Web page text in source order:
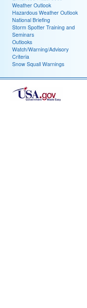
Weather Outlook
Hazardous Weather Outlook
National Briefing
Storm Spotter Training and
Seminars
Outlooks
Watch/Warning/Advisory
Criteria
Snow Squall Warnings